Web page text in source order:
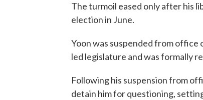
The turmoil eased only after his
election in June.
Yoon was suspended from office
led legislature and was formally
Following his suspension from
detain him for questioning,